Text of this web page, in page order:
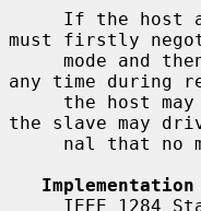
must firstly
any time during
the slave may
Implementation